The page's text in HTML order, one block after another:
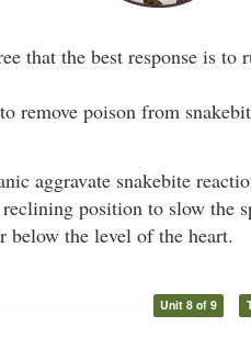
that the best response is
remove poison from
aggravate snakebite
position to slow the
below the level of the heart.
Unit 8 of 9